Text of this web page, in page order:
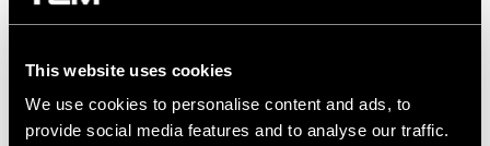
This website uses cookies
We use cookies to personalise content and ads, to
provide social media features and to analyse our traffic.